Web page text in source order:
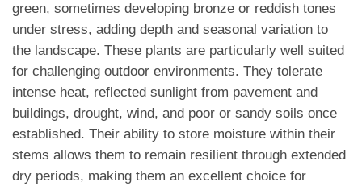
green, sometimes developing bronze or reddish tones
under stress, adding depth and seasonal variation to
the landscape. These plants are particularly well suited
for challenging outdoor environments. They tolerate
intense heat, reflected sunlight from pavement and
buildings, drought, wind, and poor or sandy soils once
established. Their ability to store moisture within their
stems allows them to remain resilient through extended
dry periods, making them an excellent choice for